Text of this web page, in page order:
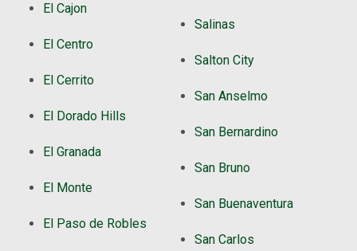
El Cajon
El Centro
El Cerrito
El Dorado Hills
El Granada
El Monte
El Paso de Robles
Salinas
Salton City
San Anselmo
San Bernardino
San Bruno
San Buenaventura
San Carlos